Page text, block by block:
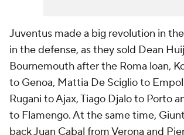
Juventus made a big revolution in
in the defense, as they sold Dean
Bournemouth after the Roma loan,
to Genoa, Mattia De Sciglio to
Rugani to Ajax, Tiago Djalo to Porto
to Flamengo. At the same time,
back Juan Cabal from Verona and